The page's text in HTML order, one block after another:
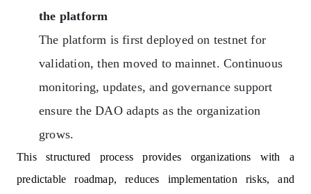
the platform
The platform is first deployed on testnet for
validation, then moved to mainnet. Continuous
monitoring, updates, and governance support
ensure the DAO adapts as the organization
grows.
This structured process provides organizations with a
predictable roadmap, reduces implementation risks, and